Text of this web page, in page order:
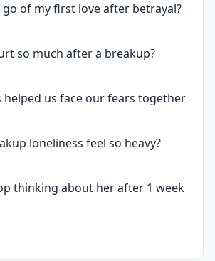
of my first love after betrayal?
so much after a breakup?
helped us face our fears together
loneliness feel so heavy?
thinking about her after 1 week